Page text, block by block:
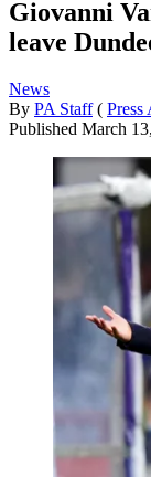
Giovanni
leave
News
By PA Staff ( Press
Published March